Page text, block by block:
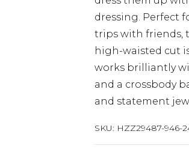
dressing. Perfect
trips with friends,
high-waisted cut
works brilliantly
and a crossbody
and statement
SKU: HZZ29487-946-